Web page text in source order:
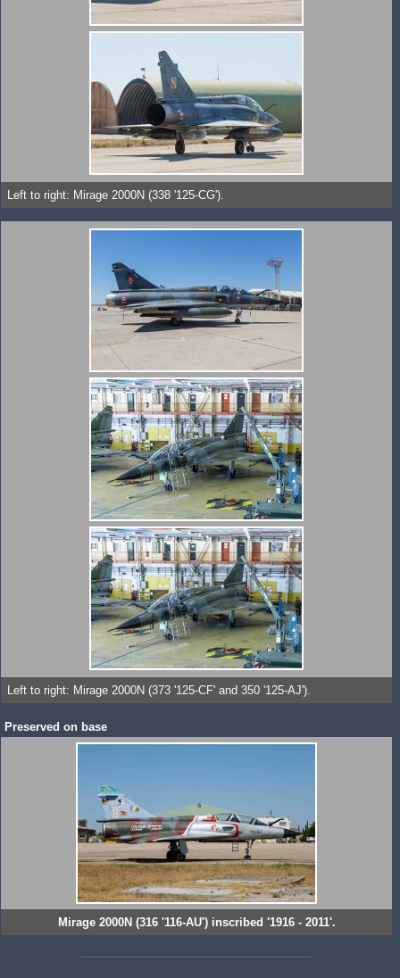
Left to right: Mirage 2000N (338 '125-CG').
Left to right: Mirage 2000N (373 '125-CF' and 350 '125-AJ').
Preserved on base
Mirage 2000N (316 '116-AU') inscribed '1916 - 2011'.